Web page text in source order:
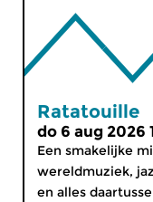
Ratatouille
do 6 aug 2026
Een smakelijke
wereldmuziek,
en alles